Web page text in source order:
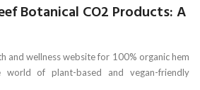
Botanical CO2 Products: A
and wellness website for 100% organic hem
world of plant-based and vegan-friendly